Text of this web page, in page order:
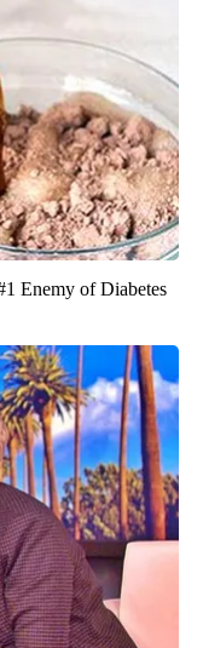
Enemy of Diabetes